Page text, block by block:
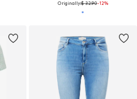
Originally:$ 32.90-12%